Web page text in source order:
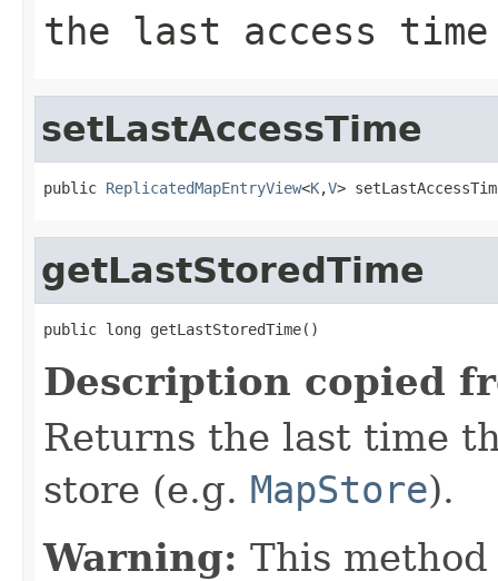
the last access
setLastAccessTime
public ReplicatedMapEntryView<K,V>
getLastStoredTime
public long getLastStoredTime()
Description copied
Returns the last time
store (e.g. MapStore).
Warning: This